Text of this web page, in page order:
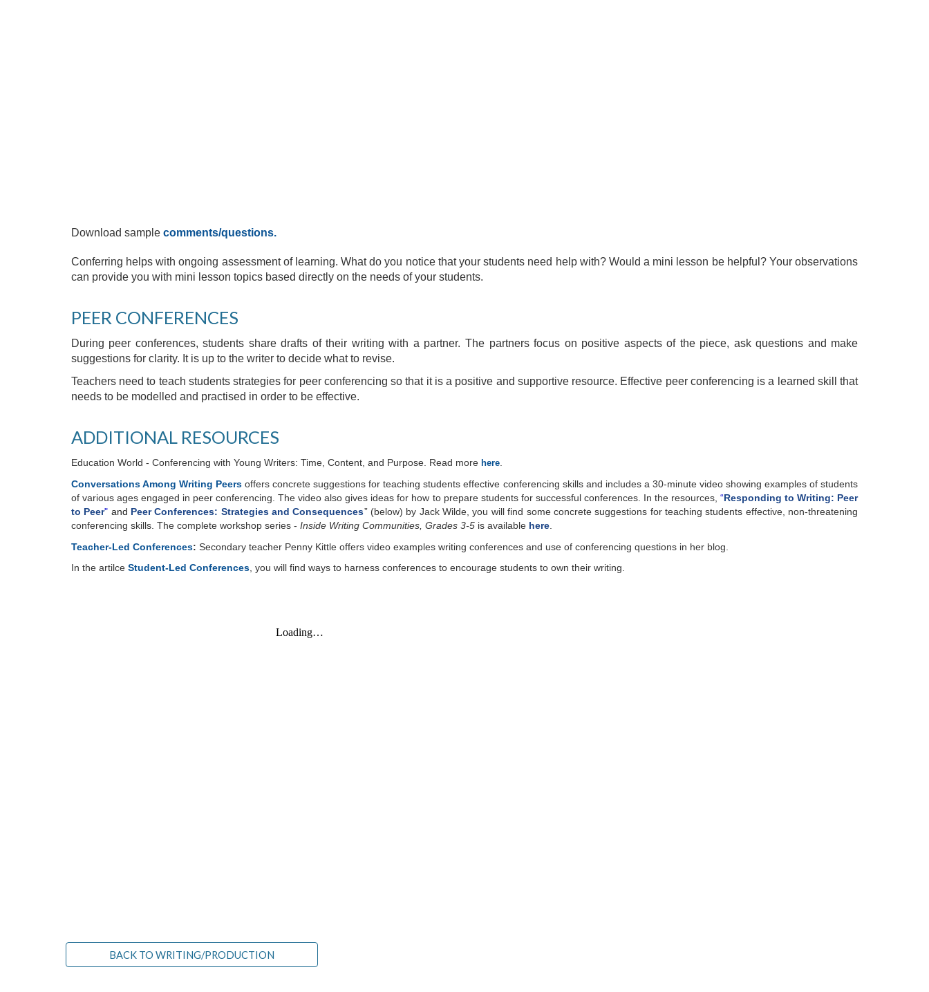
Download sample comments/questions.
Conferring helps with ongoing assessment of learning. What do you notice that your students need help with? Would a mini lesson be helpful? Your observations
can provide you with mini lesson topics based directly on the needs of your students.
PEER CONFERENCES
During peer conferences, students share drafts of their writing with a partner. The partners focus on positive aspects of the piece, ask questions and make
suggestions for clarity. It is up to the writer to decide what to revise.
Teachers need to teach students strategies for peer conferencing so that it is a positive and supportive resource. Effective peer conferencing is a learned skill that
needs to be modelled and practised in order to be effective.
ADDITIONAL RESOURCES
Education World - Conferencing with Young Writers: Time, Content, and Purpose. Read more here.
Conversations Among Writing Peers offers concrete suggestions for teaching students effective conferencing skills and includes a 30-minute video showing examples of students
of various ages engaged in peer conferencing. The video also gives ideas for how to prepare students for successful conferences. In theresources,“Responding to Writing: Peer
to Peer" and Peer Conferences: Strategies and Consequences” (below) by Jack Wilde, you will find some concrete suggestions for teaching students effective, non-threatening
conferencing skills. The complete workshop series - Inside Writing Communities, Grades 3-5is available here.
Teacher-Led Conferences: Secondary teacher Penny Kittle offers video examples writing conferences and use of conferencing questions in her blog.
In the artilce Student-Led Conferences, you will find ways to harness conferences to encourage students to own their writing.
BACK TO WRITING/PRODUCTION